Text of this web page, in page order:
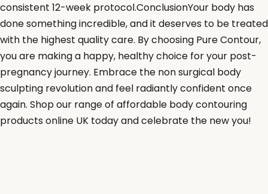
consistent 12-week protocol.ConclusionYour body has
done something incredible, and it deserves to be treated
with the highest quality care. By choosing Pure Contour,
you are making a happy, healthy choice for your post-
pregnancy journey. Embrace the non surgical body
sculpting revolution and feel radiantly confident once
again. Shop our range of affordable body contouring
products online UK today and celebrate the new you!